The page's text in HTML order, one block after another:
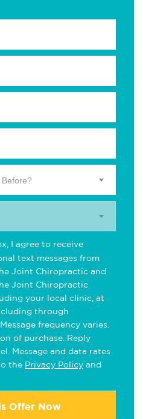
I agree to receive
text messages from
Joint Chiropractic and
Joint Chiropractic
your local clinic, at
through
frequency varies.
of purchase. Reply
Message and data rates
the Privacy Policy and
Offer Now